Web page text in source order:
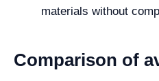
materials without
Comparison of